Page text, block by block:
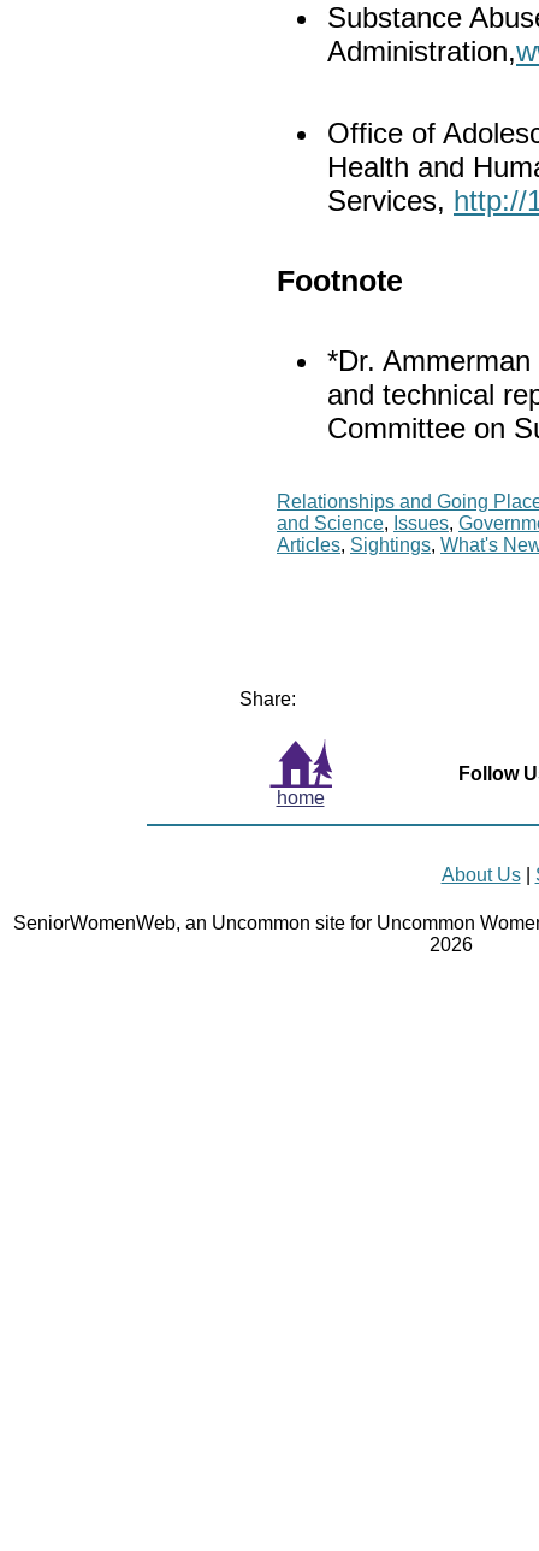
Substance
Administration,
Office of
Health and
Services, http://
Footnote
*Dr.
and technical
Committee on
Relationships and Going
and Science, Issues,
Articles, Sightings, What's
Share:
home
Follow
About Us|
SeniorWomenWeb, an Uncommon site for Uncommon
2026